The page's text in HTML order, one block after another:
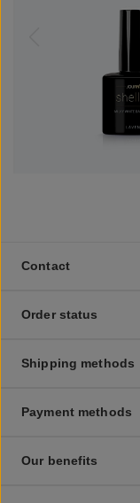
Contact
Order status
Shipping methods
Payment methods
Our benefits